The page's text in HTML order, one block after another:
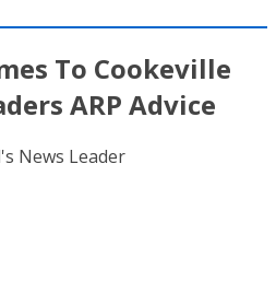
To Cookeville
ARP Advice
News Leader